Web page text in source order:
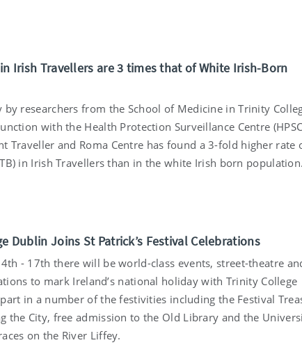
Irish Travellers are 3 times that of White Irish-Born
by researchers from the School of Medicine in Trinity
with the Health Protection Surveillance Centre
Traveller and Roma Centre has found a 3-fold higher rate
in Irish Travellers than in the white Irish born population.
Dublin Joins St Patrick’s Festival Celebrations
- 17th there will be world-class events, street-theatre
to mark Ireland’s national holiday with Trinity College
in a number of the festivities including the Festival
the City, free admission to the Old Library and the
on the River Liffey.